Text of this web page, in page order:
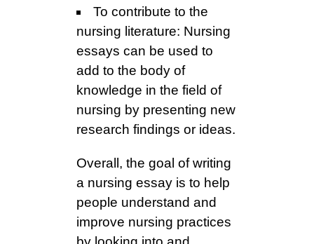
To contribute to the
nursing literature: Nursing
essays can be used to
add to the body of
knowledge in the field of
nursing by presenting new
research findings or ideas.
Overall, the goal of writing
a nursing essay is to help
people understand and
improve nursing practices